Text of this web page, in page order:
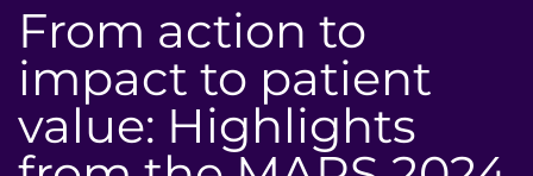
From action to
impact to patient
value: Highlights